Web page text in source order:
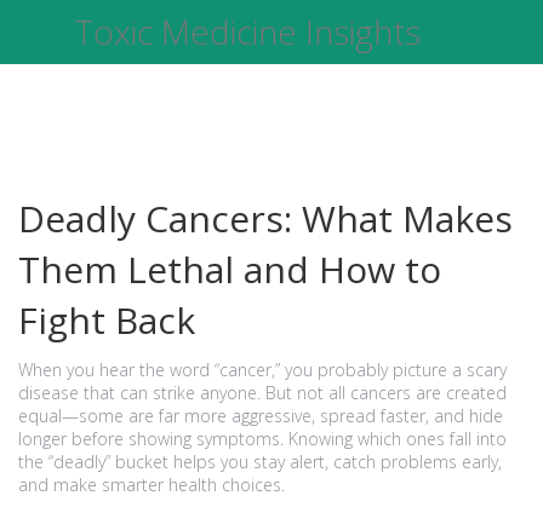
Toxic Medicine Insights
Deadly Cancers: What Makes
Them Lethal and How to
Fight Back
When you hear the word “cancer,” you probably picture a scary
disease that can strike anyone. But not all cancers are created
equal—some are far more aggressive, spread faster, and hide
longer before showing symptoms. Knowing which ones fall into
the “deadly” bucket helps you stay alert, catch problems early,
and make smarter health choices.